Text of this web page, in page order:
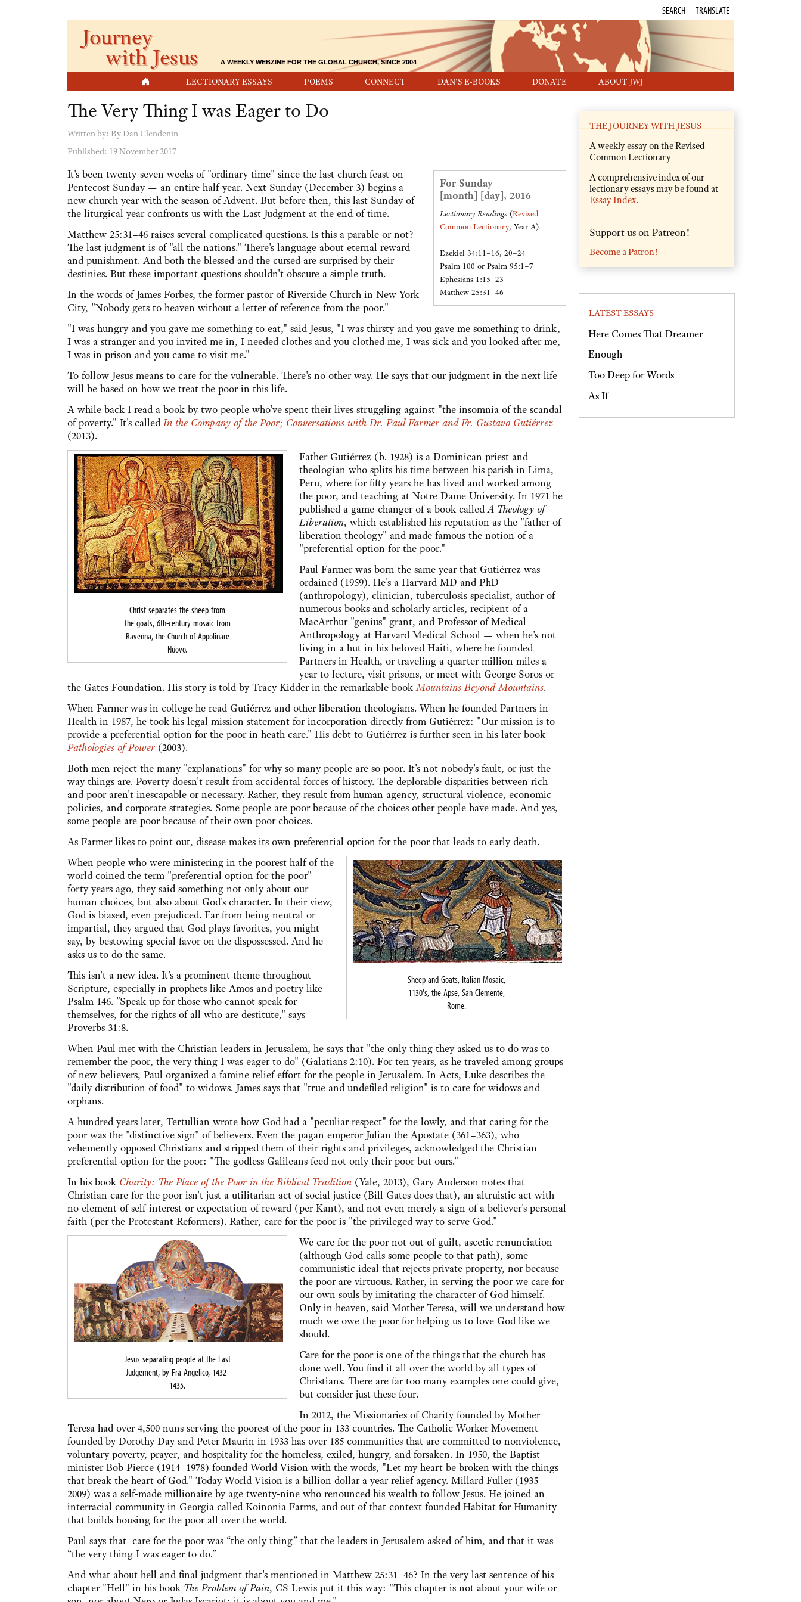
LECTIONARY ESSAYS POEMS CONNECT DAN'S E-BOOKS DONATE ABOUT JWJ
SEARCH TRANSLATE
Journey
with Jesus A WEEKLY WEBZINE FOR THE GLOBAL CHURCH, SINCE 2004
The Very Thing I was Eager to Do
Written by: By Dan Clendenin
Published: 19 November 2017
For Sunday
[month] [day], 2016
Lectionary Readings (Revised
Common Lectionary, Year A)
Ezekiel 34:11–16, 20–24
Psalm 100 or Psalm 95:1–7
Ephesians 1:15–23
Matthew 25:31–46
It's been twenty-seven weeks of "ordinary time" since the last church feast on
Pentecost Sunday — an entire half-year. Next Sunday (December 3) begins a
new church year with the season of Advent. But before then, this last Sunday of
the liturgical year confronts us with the Last Judgment at the end of time.
Matthew 25:31–46 raises several complicated questions. Is this a parable or not?
The last judgment is of "all the nations." There's language about eternal reward
and punishment. And both the blessed and the cursed are surprised by their
destinies. But these important questions shouldn't obscure a simple truth.
In the words of James Forbes, the former pastor of Riverside Church in New York
City, "Nobody gets to heaven without a letter of reference from the poor."
"I was hungry and you gave me something to eat," said Jesus, "I was thirsty and you gave me something to drink,
I was a stranger and you invited me in, I needed clothes and you clothed me, I was sick and you looked after me,
I was in prison and you came to visit me."
To follow Jesus means to care for the vulnerable. There's no other way. He says that our judgment in the next life
will be based on how we treat the poor in this life.
A while back I read a book by two people who've spent their lives struggling against "the insomnia of the scandal
of poverty." It's calledIn the Company of the Poor; Conversations with Dr. Paul Farmer and Fr. Gustavo Gutiérrez
(2013).
Christ separates the sheep from
the goats, 6th-century mosaic from
Ravenna, the Church of Appolinare
Nuovo.
Father Gutiérrez (b. 1928) is a Dominican priest and
theologian who splits his time between his parish in Lima,
Peru, where for fifty years he has lived and worked among
the poor, and teaching at Notre Dame University. In 1971 he
published a game-changer of a book calledA Theology of
Liberation, which established his reputation as the "father of
liberation theology" and made famous the notion of a
"preferential option for the poor."
Paul Farmer was born the same year that Gutiérrez was
ordained (1959). He's a Harvard MD and PhD
(anthropology), clinician, tuberculosis specialist, author of
numerous books and scholarly articles, recipient of a
MacArthur "genius" grant, and Professor of Medical
Anthropology at Harvard Medical School — when he's not
living in a hut in his beloved Haiti, where he founded
Partners in Health, or traveling a quarter million miles a
year to lecture, visit prisons, or meet with George Soros or
the Gates Foundation. His story is told by Tracy Kidder in the remarkable bookMountains Beyond Mountains.
When Farmer was in college he read Gutiérrez and other liberation theologians. When he founded Partners in
Health in 1987, he took his legal mission statement for incorporation directly from Gutiérrez: "Our mission is to
provide a preferential option for the poor in heath care." His debt to Gutiérrez is further seen in his later book
Pathologies of Power (2003).
Both men reject the many "explanations" for why so many people are so poor. It's not nobody's fault, or just the
way things are. Poverty doesn't result from accidental forces of history. The deplorable disparities between rich
and poor aren't inescapable or necessary. Rather, they result from human agency, structural violence, economic
policies, and corporate strategies. Some people are poor because of the choices other people have made. And yes,
some people are poor because of their own poor choices.
As Farmer likes to point out, disease makes its own preferential option for the poor that leads to early death.
Sheep and Goats, Italian Mosaic,
1130's, the Apse, San Clemente,
Rome.
When people who were ministering in the poorest half of the
world coined the term "preferential option for the poor"
forty years ago, they said something not only about our
human choices, but also about God's character. In their view,
God is biased, even prejudiced. Far from being neutral or
impartial, they argued that God plays favorites, you might
say, by bestowing special favor on the dispossessed. And he
asks us to do the same.
This isn't a new idea. It's a prominent theme throughout
Scripture, especially in prophets like Amos and poetry like
Psalm 146. "Speak up for those who cannot speak for
themselves, for the rights of all who are destitute," says
Proverbs 31:8.
When Paul met with the Christian leaders in Jerusalem, he says that "the only thing they asked us to do was to
remember the poor, the very thing I was eager to do" (Galatians 2:10). For ten years, as he traveled among groups
of new believers, Paul organized a famine relief effort for the people in Jerusalem. In Acts, Luke describes the
"daily distribution of food" to widows. James says that "true and undefiled religion" is to care for widows and
orphans.
A hundred years later, Tertullian wrote how God had a "peculiar respect" for the lowly, and that caring for the
poor was the "distinctive sign" of believers. Even the pagan emperor Julian the Apostate (361–363), who
vehemently opposed Christians and stripped them of their rights and privileges, acknowledged the Christian
preferential option for the poor: "The godless Galileans feed not only their poor but ours."
In his book Charity: The Place of the Poor in the Biblical Tradition (Yale, 2013), Gary Anderson notes that
Christian care for the poor isn't just a utilitarian act of social justice (Bill Gates does that), an altruistic act with
no element of self-interest or expectation of reward (per Kant), and not even merely a sign of a believer's personal
faith (per the Protestant Reformers). Rather, care for the poor is "the privileged way to serve God."
Jesus separating people at the Last
Judgement, by Fra Angelico, 1432-
1435.
We care for the poor not out of guilt, ascetic renunciation
(although God calls some people to that path), some
communistic ideal that rejects private property, nor because
the poor are virtuous. Rather, in serving the poor we care for
our own souls by imitating the character of God himself.
Only in heaven, said Mother Teresa, will we understand how
much we owe the poor for helping us to love God like we
should.
Care for the poor is one of the things that the church has
done well. You find it all over the world by all types of
Christians. There are far too many examples one could give,
but consider just these four.
In 2012, the Missionaries of Charity founded by Mother
Teresa had over 4,500 nuns serving the poorest of the poor in 133 countries. The Catholic Worker Movement
founded by Dorothy Day and Peter Maurin in 1933 has over 185 communities that are committed to nonviolence,
voluntary poverty, prayer, and hospitality for the homeless, exiled, hungry, and forsaken. In 1950, the Baptist
minister Bob Pierce (1914–1978) founded World Vision with the words, "Let my heart be broken with the things
that break the heart of God." Today World Vision is a billion dollar a year relief agency. Millard Fuller (1935–
2009) was a self-made millionaire by age twenty-nine who renounced his wealth to follow Jesus. He joined an
interracial community in Georgia called Koinonia Farms, and out of that context founded Habitat for Humanity
that builds housing for the poor all over the world.
Paul says that care for the poor was “the only thing” that the leaders in Jerusalem asked of him, and that it was
“the very thing I was eager to do.”
And what about hell and final judgment that's mentioned in Matthew 25:31–46? In the very last sentence of his
chapter "Hell" in his book The Problem of Pain, CS Lewis put it this way: "This chapter is not about your wife or
THE JOURNEY WITH JESUS
A weekly essay on the Revised
Common Lectionary
A comprehensive index of our
lectionary essays may be found at
Essay Index.
Support us on Patreon!
Become a Patron!
LATEST ESSAYS
Here Comes That Dreamer
Enough
Too Deep for Words
As If